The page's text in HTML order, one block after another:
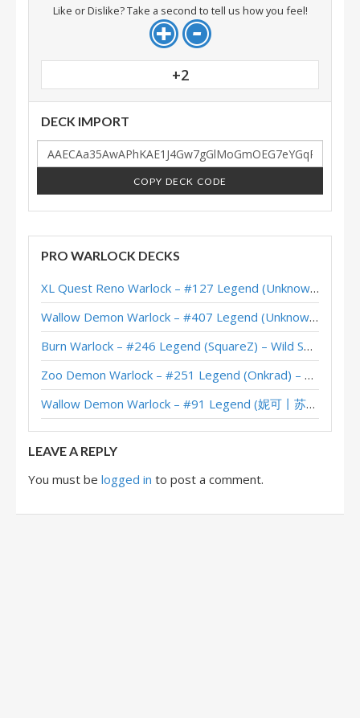
Like or Dislike? Take a second to tell us how you feel!
+2
DECK IMPORT
COPY DECK CODE
PRO WARLOCK DECKS
XL Quest Reno Warlock – #127 Legend (Unknown) – Wild S143
Wallow Demon Warlock – #407 Legend (Unknown) – Across the Timeways
Burn Warlock – #246 Legend (SquareZ) – Wild S143
Zoo Demon Warlock – #251 Legend (Onkrad) – Across the Timeways
Wallow Demon Warlock – #91 Legend (妮可丨苏雨欣晨) – Across the Timeways
LEAVE A REPLY
You must be logged in to post a comment.